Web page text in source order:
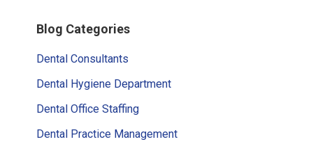
Sidebar
Blog Categories
Dental Consultants
Dental Hygiene Department
Dental Office Staffing
Dental Practice Management